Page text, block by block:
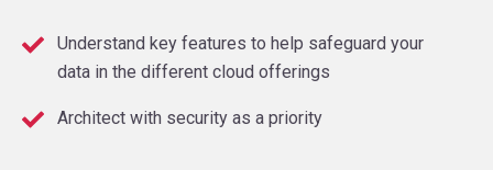
Understand key features to help safeguard your
data in the different cloud offerings
Architect with security as a priority